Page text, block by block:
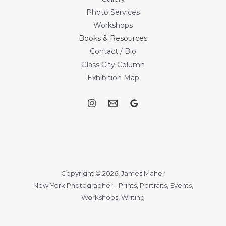
Photo Services
Workshops
Books & Resources
Contact / Bio
Glass City Column
Exhibition Map
Copyright © 2026, James Maher
New York Photographer - Prints, Portraits, Events,
Workshops, Writing